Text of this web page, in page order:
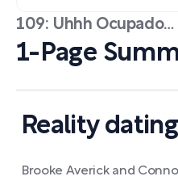
109: Uhhh Ocupado…
1-Page
Reality
Brooke Averick and